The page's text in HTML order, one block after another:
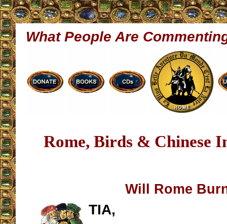
What People Are
Rome, Birds & Chinese
Will Rome
TIA,